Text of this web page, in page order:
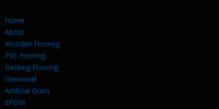
Home
About
Wooden Flooring
PVC Flooring
Decking Flooring
Greenwall
Artificial Grass
EPDM